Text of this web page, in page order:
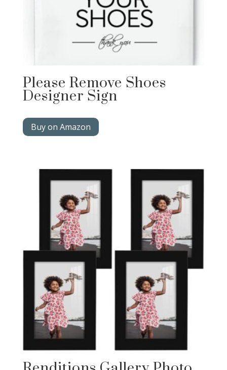
Please Remove Shoes
Designer Sign
Buy on Amazon